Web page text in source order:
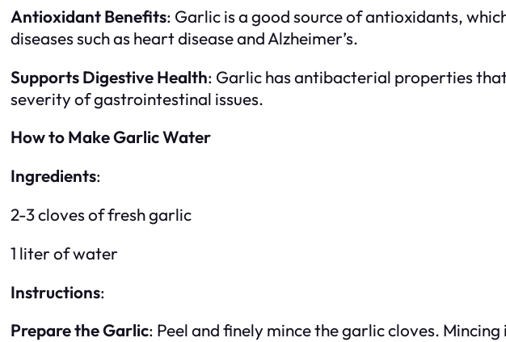
Antioxidant Benefits: Garlic is a good source of antioxidants,
diseases such as heart disease and Alzheimer’s.
Supports Digestive Health: Garlic has antibacterial properties
severity of gastrointestinal issues.
How to Make Garlic Water
Ingredients:
2-3 cloves of fresh garlic
1 liter of water
Instructions:
Prepare the Garlic: Peel and finely mince the garlic cloves.